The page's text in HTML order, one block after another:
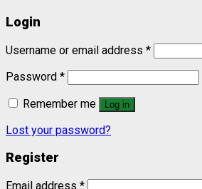
Login
Username or email address *
Password *
Remember me
Log in
Lost your password?
Register
Email address *